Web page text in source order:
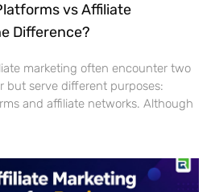
vs Affiliate
Difference?
marketing often encounter two
but serve different purposes:
and affiliate networks. Although